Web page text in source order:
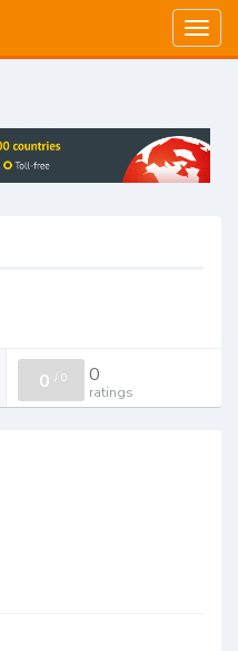
0 / 0 0
ratings